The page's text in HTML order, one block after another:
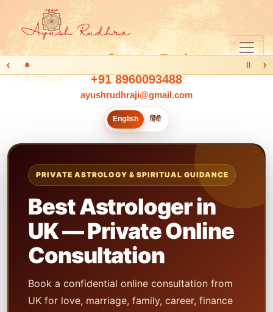
+91 8960093488
ayushrudhraji@gmail.com
English हिंदी
‹ Ⅱ ›
PRIVATE ASTROLOGY & SPIRITUAL GUIDANCE
Best Astrologer in
UK — Private Online
Consultation
Book a confidential online consultation from
UK for love, marriage, family, career, finance